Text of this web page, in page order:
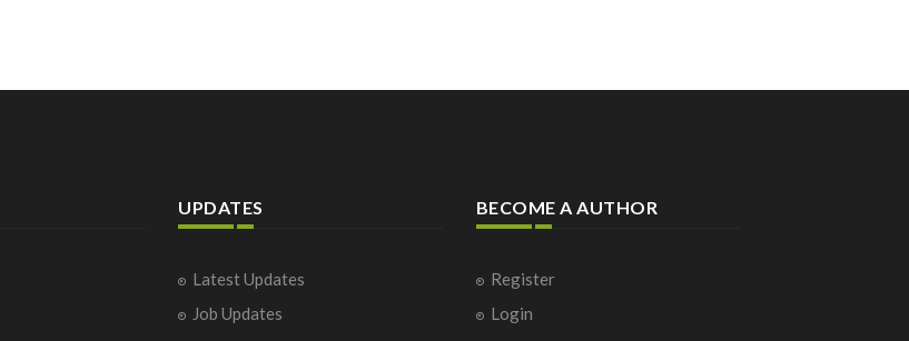
UPDATES
Latest Updates
Job Updates
BECOME A AUTHOR
Register
Login